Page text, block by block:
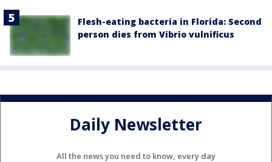
Flesh-eating bacteria in Florida: Second
person dies from Vibrio vulnificus
Daily Newsletter
All the news you need to know, every day